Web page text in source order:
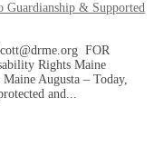
Guardianship & Supported
FOR
Rights Maine
Augusta – Today,
and...